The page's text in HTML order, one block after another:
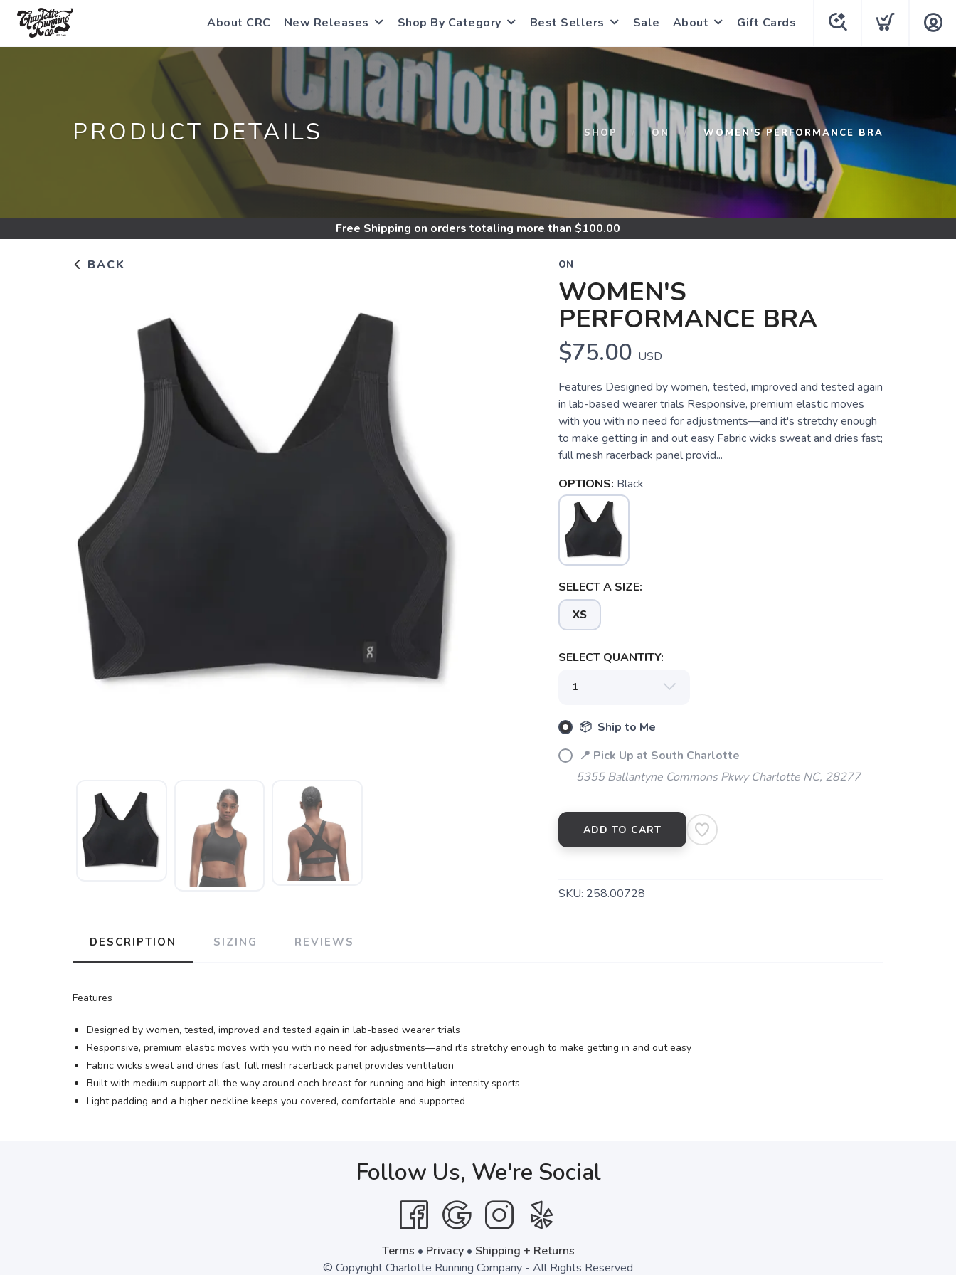
About CRC New Releases Shop By Category Best Sellers Sale About Gift Cards
PRODUCT DETAILS SHOP ON WOMEN'S PERFORMANCE BRA
Free Shipping on orders totaling more than $100.00
BACK ON
WOMEN'S
PERFORMANCE BRA
$75.00 USD
Features Designed by women, tested, improved and tested again
in lab-based wearer trials Responsive, premium elastic moves
with you with no need for adjustments—and it's stretchy enough
to make getting in and out easy Fabric wicks sweat and dries fast;
full mesh racerback panel provid...
OPTIONS: Black
SELECT A SIZE:
XS
SELECT QUANTITY:
📦 Ship to Me
📍 Pick Up at South Charlotte
5355 Ballantyne Commons Pkwy Charlotte NC, 28277
ADD TO CART
SKU: 258.00728
DESCRIPTION SIZING REVIEWS
Features
Designed by women, tested, improved and tested again in lab-based wearer trials
Responsive, premium elastic moves with you with no need for adjustments—and it's stretchy enough to make getting in and out easy
Fabric wicks sweat and dries fast; full mesh racerback panel provides ventilation
Built with medium support all the way around each breast for running and high-intensity sports
Light padding and a higher neckline keeps you covered, comfortable and supported
Follow Us, We're Social
Terms • Privacy• Shipping + Returns
© Copyright Charlotte Running Company - All Rights Reserved